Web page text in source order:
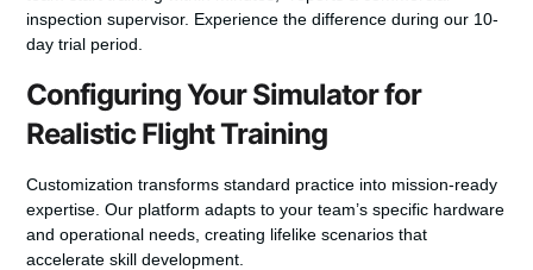
inspection supervisor. Experience the difference during our 10-
day trial period.
Configuring Your Simulator for
Realistic Flight Training
Customization transforms standard practice into mission-ready
expertise. Our platform adapts to your team’s specific hardware
and operational needs, creating lifelike scenarios that
accelerate skill development.